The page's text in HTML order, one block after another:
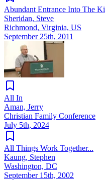
Abundant Entrance Into The
Sheridan, Steve
Richmond, Virginia, US
September 25th, 2011
All In
Aman, Jerry
Christian Family Conference
July 5th, 2024
All Things Work Together...
Kaung, Stephen
Washington, DC
September 15th, 2002